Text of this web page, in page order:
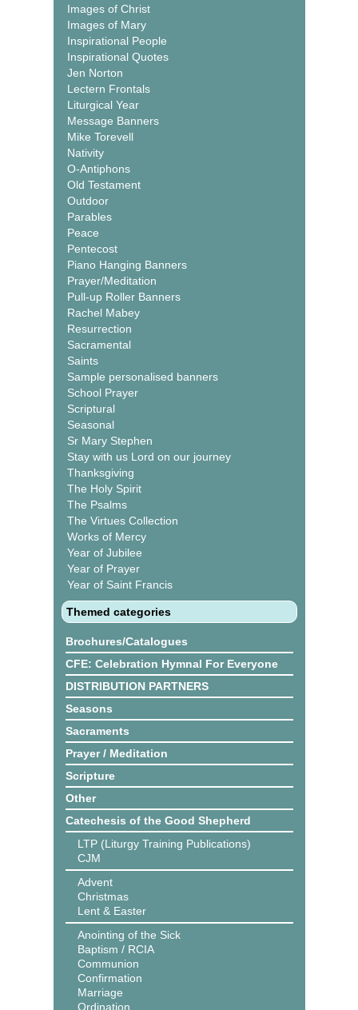
Images of Christ
Images of Mary
Inspirational People
Inspirational Quotes
Jen Norton
Lectern Frontals
Liturgical Year
Message Banners
Mike Torevell
Nativity
O-Antiphons
Old Testament
Outdoor
Parables
Peace
Pentecost
Piano Hanging Banners
Prayer/Meditation
Pull-up Roller Banners
Rachel Mabey
Resurrection
Sacramental
Saints
Sample personalised banners
School Prayer
Scriptural
Seasonal
Sr Mary Stephen
Stay with us Lord on our journey
Thanksgiving
The Holy Spirit
The Psalms
The Virtues Collection
Works of Mercy
Year of Jubilee
Year of Prayer
Year of Saint Francis
Themed categories
Brochures/Catalogues
CFE: Celebration Hymnal For Everyone
DISTRIBUTION PARTNERS
Seasons
Sacraments
Prayer / Meditation
Scripture
Other
Catechesis of the Good Shepherd
LTP (Liturgy Training Publications)
CJM
Advent
Christmas
Lent & Easter
Anointing of the Sick
Baptism / RCIA
Communion
Confirmation
Marriage
Ordination